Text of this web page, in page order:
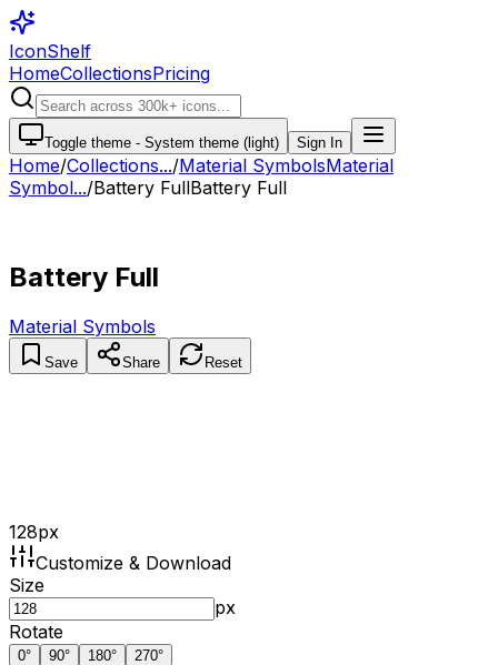
IconShelf
HomeCollectionsPricing
Toggle theme - System theme (light) Sign In
Home/Collections.../Material SymbolsMaterial
Symbol.../Battery FullBattery Full
Battery Full
Material Symbols
Save Share Reset
128px
Customize & Download
Size
px
Rotate
0° 90° 180° 270°